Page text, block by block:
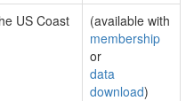
US Coast
(available with
membership
or
data
download)